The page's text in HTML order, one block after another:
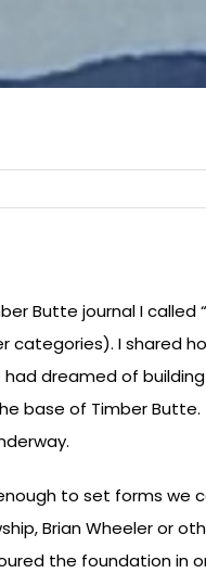
Butte journal I called
categories). I shared
dreamed of
base of Timber Butte.
to set forms we
Brian Wheeler or
the foundation in